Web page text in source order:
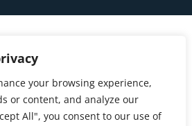
your browsing experience,
or content, and analyze our
All", you consent to our use of